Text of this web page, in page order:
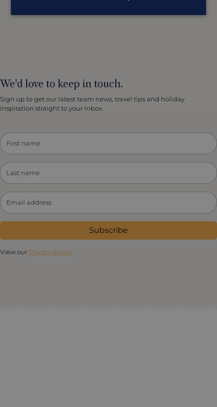
We'd love to keep in touch.
Sign up to get our latest team news, travel tips and holiday
inspiration straight to your inbox.
Subscribe
View our Privacy Policy